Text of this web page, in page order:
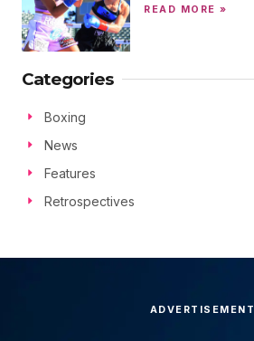
READ MORE »
Categories
Boxing
News
Features
Retrospectives
ADVERTISEMENT